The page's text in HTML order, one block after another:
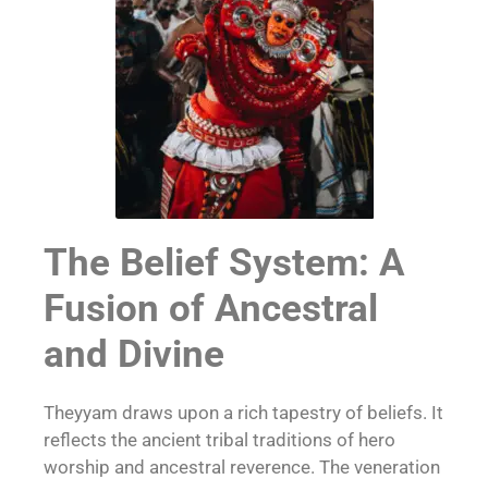
The Belief System: A
Fusion of Ancestral
and Divine
Theyyam draws upon a rich tapestry of beliefs. It
reflects the ancient tribal traditions of hero
worship and ancestral reverence. The veneration